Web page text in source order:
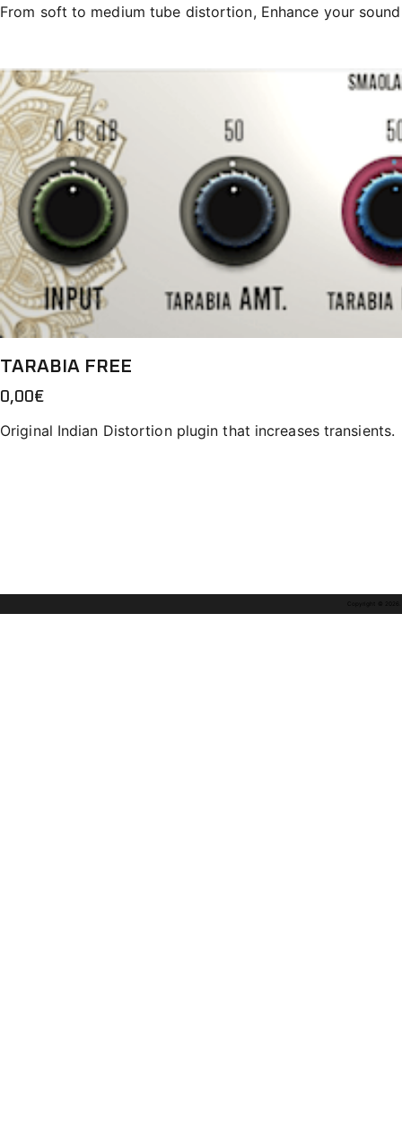
From soft to medium tube distortion, Enhance your
TARABIA FREE
0,00€
Original Indian Distortion plugin that increases transients.